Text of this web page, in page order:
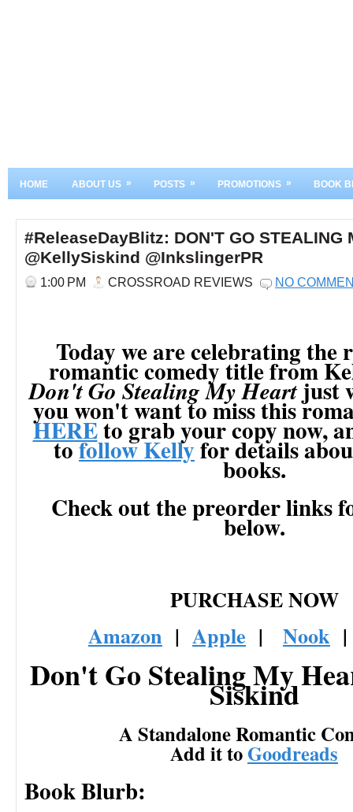
HOME ABOUT US » POSTS » PROMOTIONS » BOOK
#ReleaseDayBlitz: DON'T GO STEALING
@KellySiskind @InkslingerPR
1:00 PM CROSSROAD REVIEWS NO
Today we are celebrating the
romantic comedy title from
Don't Go Stealing My Heartjust
you won't want to miss this
HEREto grab your copy now,
tofollow Kellyfor details
books.
Check out the preorder links
below.
PURCHASE NOW
Amazon | Apple | Nook
Don't Go Stealing My
Siskind
A Standalone Romantic
Add it toGoodreads
Book Blurb: